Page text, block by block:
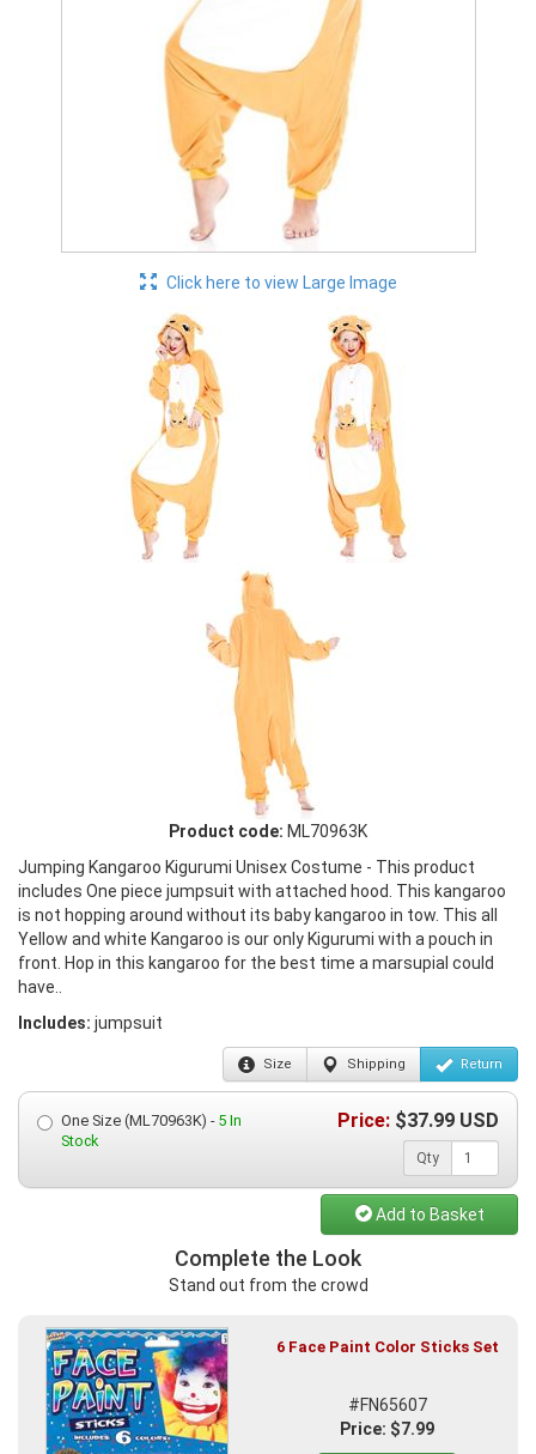
Click here to view Large Image
Product code: ML70963K
Jumping Kangaroo Kigurumi Unisex Costume - This product
includes One piece jumpsuit with attached hood. This kangaroo
is not hopping around without its baby kangaroo in tow. This all
Yellow and white Kangaroo is our only Kigurumi with a pouch in
front. Hop in this kangaroo for the best time a marsupial could
have..
Includes: jumpsuit
Size Shipping Return
One Size (ML70963K) - 5 In
Stock
Price: $37.99 USD
Qty
Add to Basket
Complete the Look
Stand out from the crowd
6 Face Paint Color Sticks Set
#FN65607
Price: $7.99